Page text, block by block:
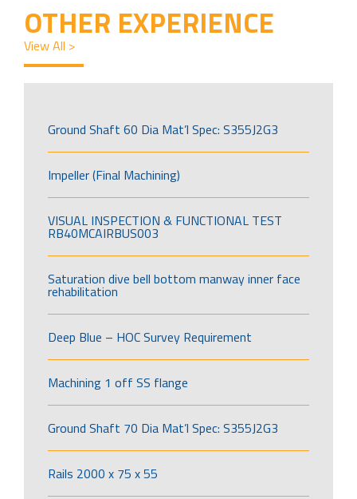
OTHER EXPERIENCE
View All >
Ground Shaft 60 Dia Mat’l Spec: S355J2G3
Impeller (Final Machining)
VISUAL INSPECTION & FUNCTIONAL TEST
RB40MCAIRBUS003
Saturation dive bell bottom manway inner face
rehabilitation
Deep Blue – HOC Survey Requirement
Machining 1 off SS flange
Ground Shaft 70 Dia Mat’l Spec: S355J2G3
Rails 2000 x 75 x 55